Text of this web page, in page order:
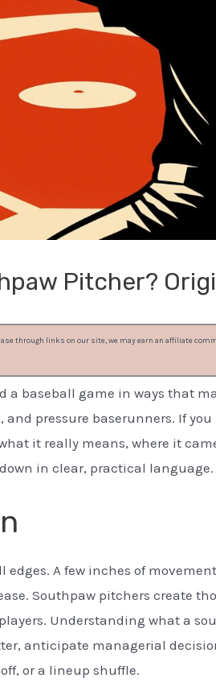
Pitcher?
through links on our site, we may earn an affiliate
a baseball game in ways that
pressure baserunners. If you
it really means, where it
in clear, practical language.
edges. A few inches of
Southpaw pitchers create
Understanding what a
anticipate managerial
or a lineup shuffle.